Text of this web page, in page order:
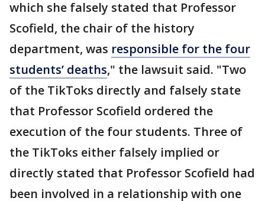
which she falsely stated that Professor
Scofield, the chair of the history
department, was responsible for the four
students’ deaths," the lawsuit said. "Two
of the TikToks directly and falsely state
that Professor Scofield ordered the
execution of the four students. Three of
the TikToks either falsely implied or
directly stated that Professor Scofield had
been involved in a relationship with one